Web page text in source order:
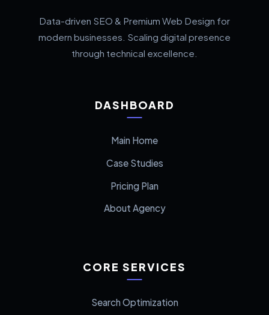
Data-driven SEO & Premium Web Design for
modern businesses. Scaling digital presence
through technical excellence.
DASHBOARD
Main Home
Case Studies
Pricing Plan
About Agency
CORE SERVICES
Search Optimization